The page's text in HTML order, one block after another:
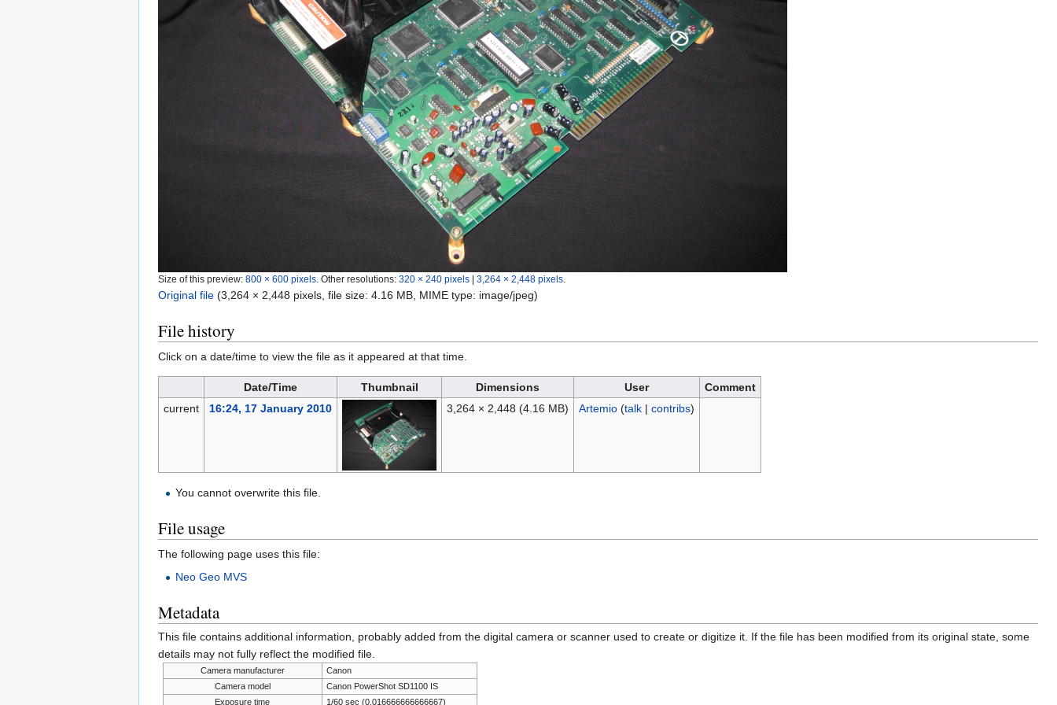
Size of this preview: 800 × 600 pixels Other resolutions: 320 × 240 pixels 3,264 × 2,448 pixels
Original file (3,264 × 2,448 pixels, file size: 4.16 MB, MIME type: image/jpeg)
File history
Click on a date/time to view the file as it appeared at that time.
Date/Time Thumbnail Dimensions User
Comment
current
16:24, 17 January 2010 3,264 × 2,448 (4.16 MB) Artemio (talk| contribs)
You cannot overwrite this file.
File usage
The following page uses this file:
Neo Geo MVS
Metadata
This file contains additional information, probably added from the digital camera or scanner used to create or digitize it. If the file has been modified from its original state, some
details may not fully reflect the modified file.
Camera manufacturer
Canon
Camera model
Canon PowerShot SD1100 IS
Exposure time
1/60 sec (0.016666666666667)